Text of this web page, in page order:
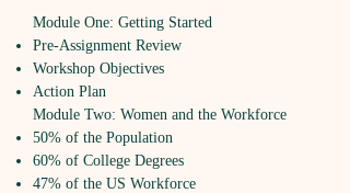
Module One: Getting Started
Pre-Assignment Review
Workshop Objectives
Action Plan
Module Two: Women and the Workforce
50% of the Population
60% of College Degrees
47% of the US Workforce